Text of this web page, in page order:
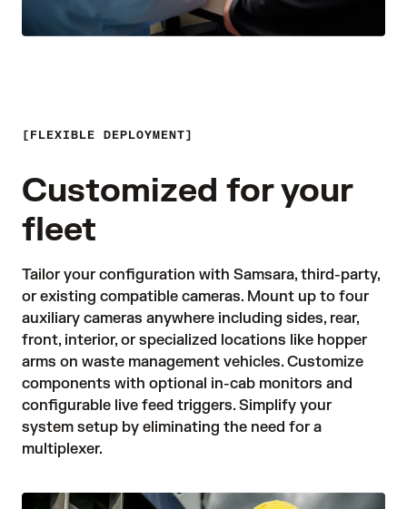
FLEXIBLE DEPLOYMENT
Customized for your
fleet
Tailor your configuration with Samsara, third-party,
or existing compatible cameras. Mount up to four
auxiliary cameras anywhere including sides, rear,
front, interior, or specialized locations like hopper
arms on waste management vehicles. Customize
components with optional in-cab monitors and
configurable live feed triggers. Simplify your
system setup by eliminating the need for a
multiplexer.